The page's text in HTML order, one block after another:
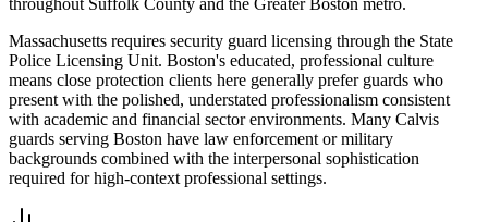
Massachusetts requires security guard licensing through the State
Police Licensing Unit. Boston's educated, professional culture
means close protection clients here generally prefer guards who
present with the polished, understated professionalism consistent
with academic and financial sector environments. Many Calvis
guards serving Boston have law enforcement or military
backgrounds combined with the interpersonal sophistication
required for high-context professional settings.